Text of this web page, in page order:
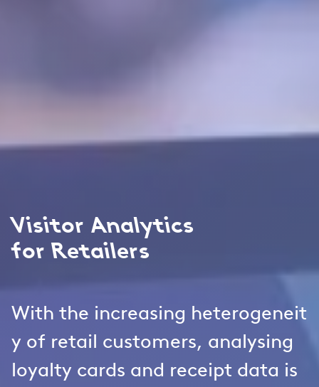
Visitor Analytics
for Retailers
With the increasing heterogeneit
y of retail customers, analysing
loyalty cards and receipt data is